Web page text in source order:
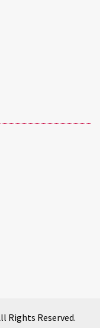
Rights Reserved.